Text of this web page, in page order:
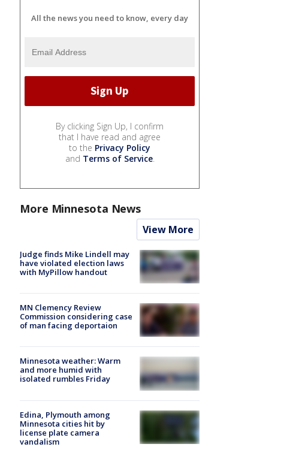
All the news you need to know, every day
By clicking Sign Up, I confirm
that I have read and agree
to the Privacy Policy
and Terms of Service.
More Minnesota News
View More
Judge finds Mike Lindell may
have violated election laws
with MyPillow handout
MN Clemency Review
Commission considering case
of man facing deportaion
Minnesota weather: Warm
and more humid with
isolated rumbles Friday
Edina, Plymouth among
Minnesota cities hit by
license plate camera
vandalism